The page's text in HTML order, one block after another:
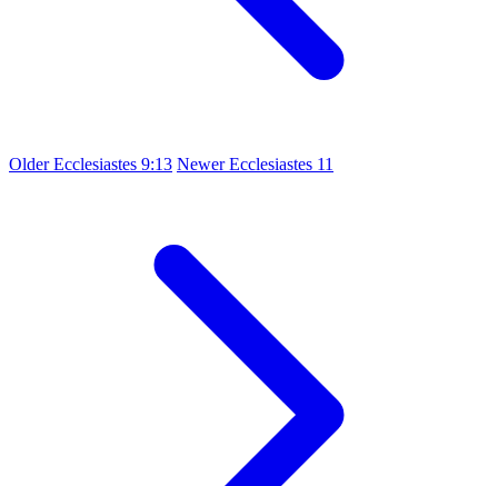
OlderEcclesiastes 9:13 NewerEcclesiastes 11